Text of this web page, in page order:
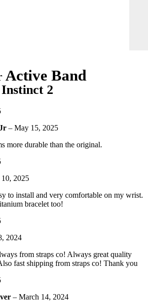
Active Band
2
– May 15, 2025
more durable than the original.
2025
to install and very comfortable on my wrist.
bracelet too!
2024
from straps co! Always great quality
fast shipping from straps co! Thank you
– March 14, 2024